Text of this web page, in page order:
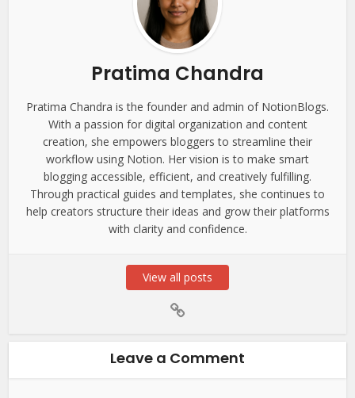
Pratima Chandra
Pratima Chandra is the founder and admin of NotionBlogs.
With a passion for digital organization and content
creation, she empowers bloggers to streamline their
workflow using Notion. Her vision is to make smart
blogging accessible, efficient, and creatively fulfilling.
Through practical guides and templates, she continues to
help creators structure their ideas and grow their platforms
with clarity and confidence.
View all posts
Leave a Comment